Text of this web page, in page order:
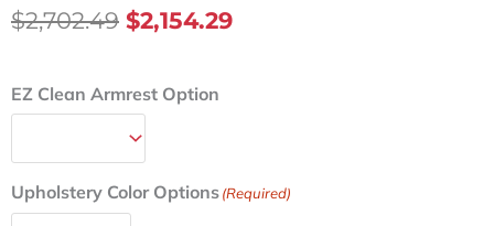
$2,702.49 Original
$2,702.49.
$2,154.29Current
EZ Clean Armrest Option
Upholstery Color Options(Required)
Padded
Power
Drawing
Chair
w/Padded